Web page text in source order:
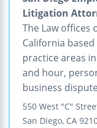
Litigation
The Law offices
California
practice areas
and hour,
business
550 West "C"
San Diego, CA